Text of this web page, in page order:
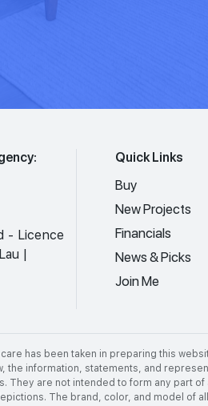
- Licence
|
Quick Links
Buy
New Projects
Financials
News & Picks
Join Me
has been taken in preparing this
the information, statements, and
They are not intended to form any part
The brand, color, and model of